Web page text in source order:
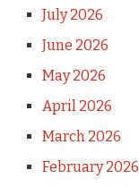
July 2026
June 2026
May 2026
April 2026
March 2026
February 2026